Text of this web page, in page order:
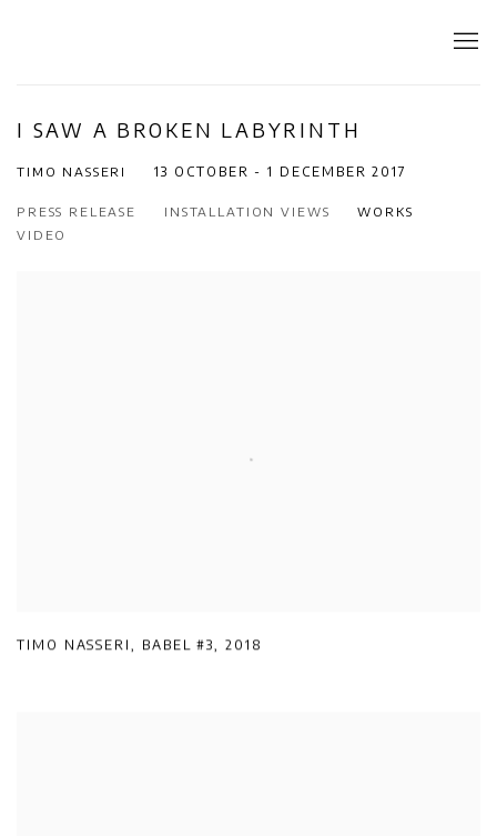
I SAW A BROKEN LABYRINTH
TIMO NASSERI 13 OCTOBER - 1 DECEMBER 2017
PRESS RELEASE INSTALLATION VIEWS
WORKS
VIDEO
TIMO NASSERI, BABEL #3,2018